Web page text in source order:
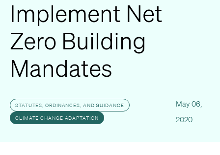
Implement Net
Zero Building
Mandates
STATUTES, ORDINANCES, AND GUIDANCE
CLIMATE CHANGE ADAPTATION
May 06,
2020